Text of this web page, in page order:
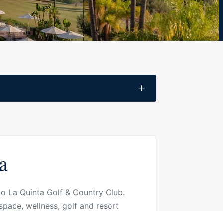
La Quinta Golf & Country Club.
wellness, golf and resort